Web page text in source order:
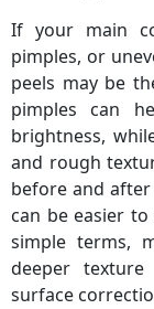
If your main
pimples, or
peels may be
pimples can
brightness,
and rough
before and
can be easier
simple terms,
deeper
surface